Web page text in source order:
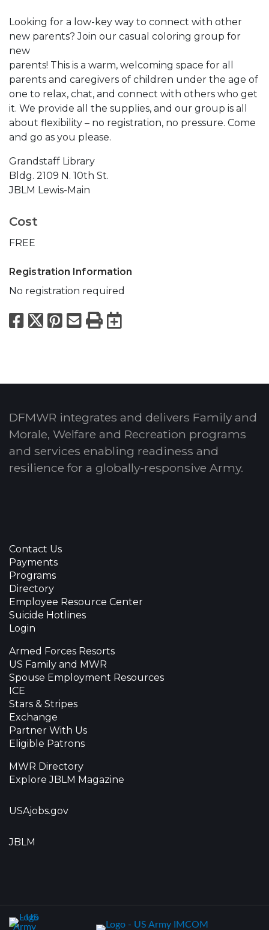
Looking for a low-key way to connect with other
new parents? Join our casual coloring group for
new
parents! This is a warm, welcoming space for all
parents and caregivers of children under the age of
one to relax, chat, and connect with others who get
it. We provide all the supplies, and our group is all
about flexibility – no registration, no pressure. Come
and go as you please.
Grandstaff Library
Bldg. 2109 N. 10th St.
JBLM Lewis-Main
Cost
FREE
Registration Information
No registration required
Facebook
X Pinterest
Email
PrintExport to
DFMWR integrates and delivers Family and
Morale, Welfare and Recreation programs
and services enabling readiness and
resilience for a globally-responsive Army.
Contact Us
Payments
Programs
Directory
Employee Resource Center
Suicide Hotlines
Login
Armed Forces Resorts
US Family and MWR
Spouse Employment Resources
ICE
Stars & Stripes
Exchange
Partner With Us
Eligible Patrons
MWR Directory
Explore JBLM Magazine
USAjobs.gov
JBLM